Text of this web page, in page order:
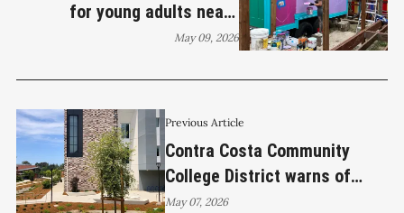
Previous Article
Contra Costa Community
College District warns of
Canvas outage as
May 07, 2026
for young adults nears
completion, second site in
May 09, 2026